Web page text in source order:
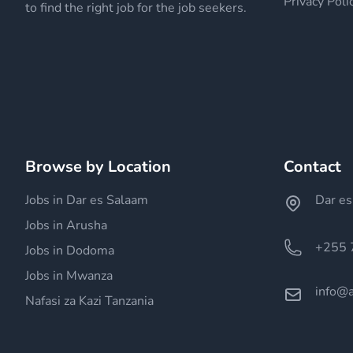
to find the right job for the job seekers.
Browse by Location
Jobs in Dar es Salaam
Jobs in Arusha
Jobs in Dodoma
Jobs in Mwanza
Nafasi za Kazi Tanzania
Contact
Dar
+255